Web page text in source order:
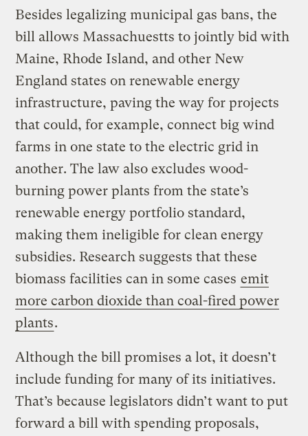
Besides legalizing municipal gas bans, the
bill allows Massachuestts to jointly bid with
Maine, Rhode Island, and other New
England states on renewable energy
infrastructure, paving the way for projects
that could, for example, connect big wind
farms in one state to the electric grid in
another. The law also excludes wood-
burning power plants from the state’s
renewable energy portfolio standard,
making them ineligible for clean energy
subsidies. Research suggests that these
biomass facilities can in some cases emit
more carbon dioxide than coal-fired power
plants.
Although the bill promises a lot, it doesn’t
include funding for many of its initiatives.
That’s because legislators didn’t want to put
forward a bill with spending proposals,